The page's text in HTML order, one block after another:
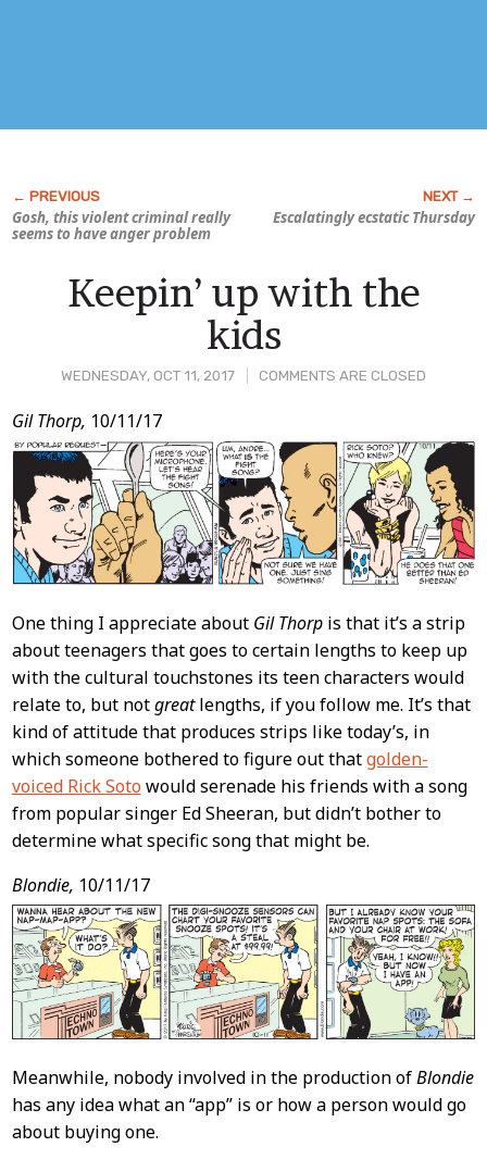
Gosh, this violent criminal really
seems to have anger problem
Escalatingly ecstatic Thursday
WEDNESDAY, OCT 11, 2017 COMMENTS ARE CLOSED
Keepin’ up with the
kids
Post
Content
Gil Thorp, 10/11/17
One thing I appreciate about Gil Thorpis that it’s a strip
about teenagers that goes to certain lengths to keep up
with the cultural touchstones its teen characters would
relate to, but notgreatlengths, if you follow me. It’s that
kind of attitude that produces strips like today’s, in
which someone bothered to figure out thatgolden-
voiced Rick Soto would serenade his friends with a song
from popular singer Ed Sheeran, but didn’t bother to
determine what specific song that might be.
Blondie, 10/11/17
Meanwhile, nobody involved in the production ofBlondie
has any idea what an “app” is or how a person would go
about buying one.